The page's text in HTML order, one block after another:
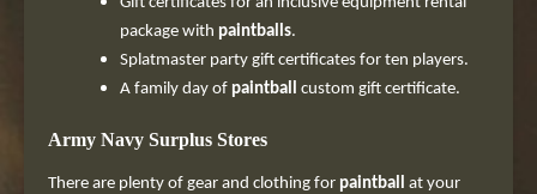
package with paintballs.
Splatmaster party gift certificates for ten players.
A family day of paintball custom gift certificate.
Army Navy Surplus Stores
There are plenty of gear and clothing for paintball at your